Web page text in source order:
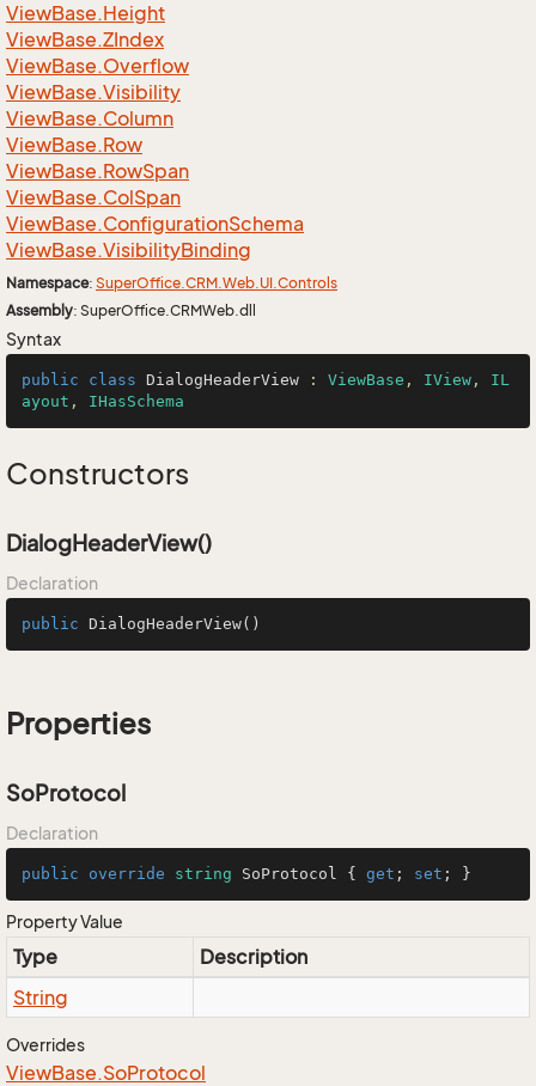
ViewBase.Height
ViewBase.ZIndex
ViewBase.Overflow
ViewBase.Visibility
ViewBase.Column
ViewBase.Row
ViewBase.RowSpan
ViewBase.ColSpan
ViewBase.ConfigurationSchema
ViewBase.VisibilityBinding
Namespace: SuperOffice.CRM.Web.UI.Controls
Assembly: SuperOffice.CRMWeb.dll
Syntax
public class DialogHeaderView : ViewBase , IView , IL
ayout , IHasSchema
Constructors
DialogHeaderView()
Declaration
public DialogHeaderView()
Properties
SoProtocol
Declaration
public override string SoProtocol { get ; set ; }
Property Value
Type
Description
String
Overrides
ViewBase.SoProtocol